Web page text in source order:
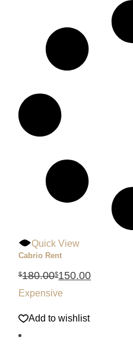
Quick View
Cabrio Rent
$180.00$150.00
Expensive
Add to wishlist